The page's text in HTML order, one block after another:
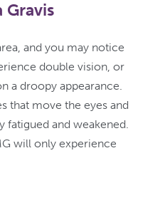
Gravis
and you may notice
double vision, or
a droopy appearance.
that move the eyes and
fatigued and weakened.
will only experience